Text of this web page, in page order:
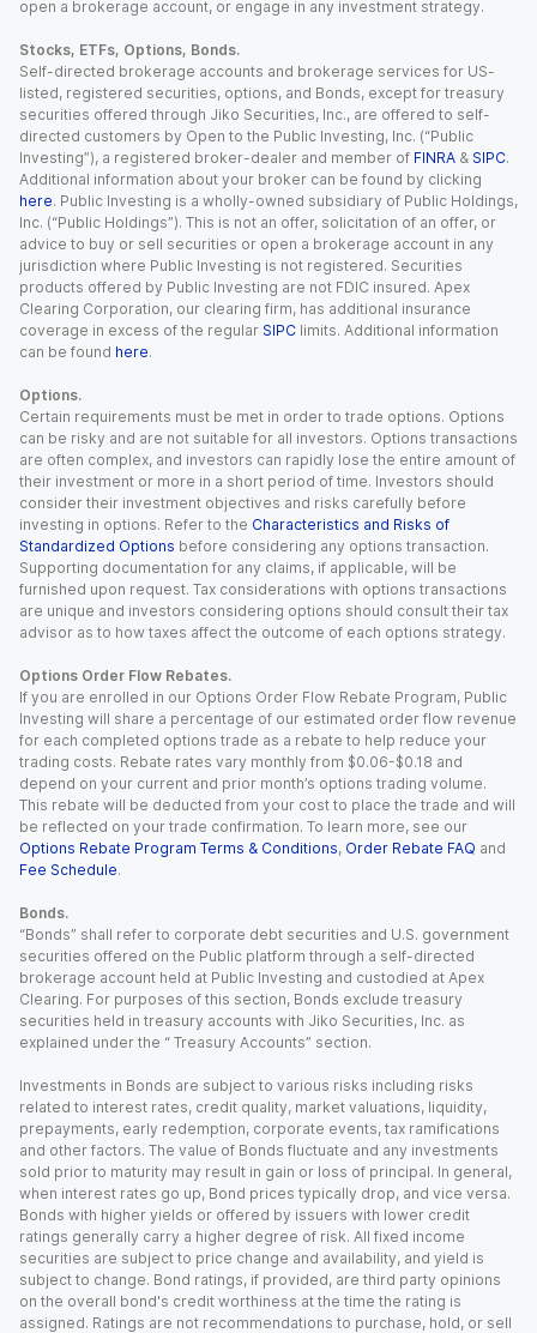
open a brokerage account, or engage in any investment strategy.
Stocks, ETFs, Options, Bonds.
Self-directed brokerage accounts and brokerage services for US-
listed, registered securities, options, and Bonds, except for treasury
securities offered through Jiko Securities, Inc., are offered to self-
directed customers by Open to the Public Investing, Inc. (“Public
Investing”), a registered broker-dealer and member of FINRA & SIPC.
Additional information about your broker can be found by clicking
here. Public Investing is a wholly-owned subsidiary of Public Holdings,
Inc. (“Public Holdings”). This is not an offer, solicitation of an offer, or
advice to buy or sell securities or open a brokerage account in any
jurisdiction where Public Investing is not registered. Securities
products offered by Public Investing are not FDIC insured. Apex
Clearing Corporation, our clearing firm, has additional insurance
coverage in excess of the regular SIPC limits. Additional information
can be found here.
Options.
Certain requirements must be met in order to trade options. Options
can be risky and are not suitable for all investors. Options transactions
are often complex, and investors can rapidly lose the entire amount of
their investment or more in a short period of time. Investors should
consider their investment objectives and risks carefully before
investing in options. Refer to the Characteristics and Risks of
Standardized Options before considering any options transaction.
Supporting documentation for any claims, if applicable, will be
furnished upon request. Tax considerations with options transactions
are unique and investors considering options should consult their tax
advisor as to how taxes affect the outcome of each options strategy.
Options Order Flow Rebates.
If you are enrolled in our Options Order Flow Rebate Program, Public
Investing will share a percentage of our estimated order flow revenue
for each completed options trade as a rebate to help reduce your
trading costs. Rebate rates vary monthly from $0.06-$0.18 and
depend on your current and prior month’s options trading volume.
This rebate will be deducted from your cost to place the trade and will
be reflected on your trade confirmation. To learn more, see our
Options Rebate Program Terms & Conditions, Order Rebate FAQ and
Fee Schedule.
Bonds.
“Bonds” shall refer to corporate debt securities and U.S. government
securities offered on the Public platform through a self-directed
brokerage account held at Public Investing and custodied at Apex
Clearing. For purposes of this section, Bonds exclude treasury
securities held in treasury accounts with Jiko Securities, Inc. as
explained under the “ Treasury Accounts” section.
Investments in Bonds are subject to various risks including risks
related to interest rates, credit quality, market valuations, liquidity,
prepayments, early redemption, corporate events, tax ramifications
and other factors. The value of Bonds fluctuate and any investments
sold prior to maturity may result in gain or loss of principal. In general,
when interest rates go up, Bond prices typically drop, and vice versa.
Bonds with higher yields or offered by issuers with lower credit
ratings generally carry a higher degree of risk. All fixed income
securities are subject to price change and availability, and yield is
subject to change. Bond ratings, if provided, are third party opinions
on the overall bond's credit worthiness at the time the rating is
assigned. Ratings are not recommendations to purchase, hold, or sell